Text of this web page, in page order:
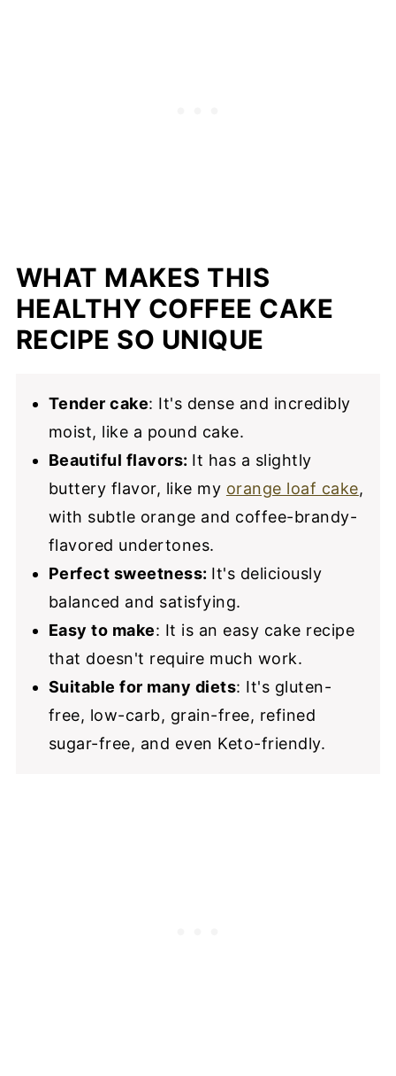
WHAT MAKES THIS
HEALTHY COFFEE CAKE
RECIPE SO UNIQUE
Tender cake: It's dense and incredibly
moist, like a pound cake.
Beautiful flavors: It has a slightly
buttery flavor, like my orange loaf cake,
with subtle orange and coffee-brandy-
flavored undertones.
Perfect sweetness: It's deliciously
balanced and satisfying.
Easy to make: It is an easy cake recipe
that doesn't require much work.
Suitable for many diets: It's gluten-
free, low-carb, grain-free, refined
sugar-free, and even Keto-friendly.